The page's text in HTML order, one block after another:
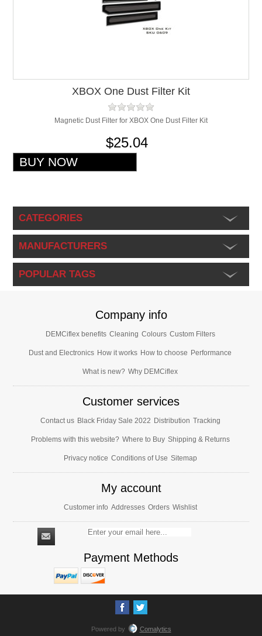
XBOX One Dust Filter Kit
Magnetic Dust Filter for XBOX One Dust Filter Kit
$25.04
CATEGORIES
MANUFACTURERS
POPULAR TAGS
Company info
DEMCiflex benefits Cleaning Colours Custom Filters
Dust and Electronics How it works How to choose Performance
What is new? Why DEMCiflex
Customer services
Contact us Black Friday Sale 2022 Distribution Tracking
Problems with this website? Where to Buy Shipping & Returns
Privacy notice Conditions of Use Sitemap
My account
Customer info Addresses Orders Wishlist
Payment Methods
Powered by Comalytics